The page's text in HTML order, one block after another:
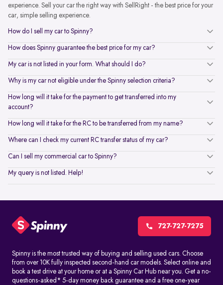
experience. Sell your car the right way with SellRight - the best price for your
car, simple selling experience.
How do I sell my car to Spinny?
How does Spinny guarantee the best price for my car?
My car is not listed in your form. What should I do?
Why is my car not eligible under the Spinny selection criteria?
How long will it take for the payment to get transferred into my
account?
How long will it take for the RC to be transferred from my name?
Where can I check my current RC transfer status of my car?
Can I sell my commercial car to Spinny?
My query is not listed. Help!
727-727-7275
Spinny is the most trusted way of buying and selling used cars. Choose
from over 10K fully inspected second-hand car models. Select online and
book a test drive at your home or at a Spinny Car Hub near you. Get a no-
questions-asked* 5-day money back guarantee and a free one-year